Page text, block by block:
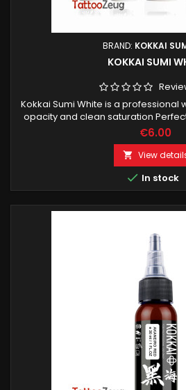
BRAND: KOKKAI
KOKKAI SUMI
Kokkai Sumi White is a professional
opacity and clean saturation
work and lightening
€6.00
 View
 In stock